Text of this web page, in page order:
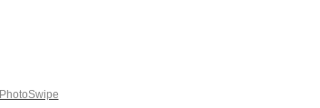
PhotoSwipe